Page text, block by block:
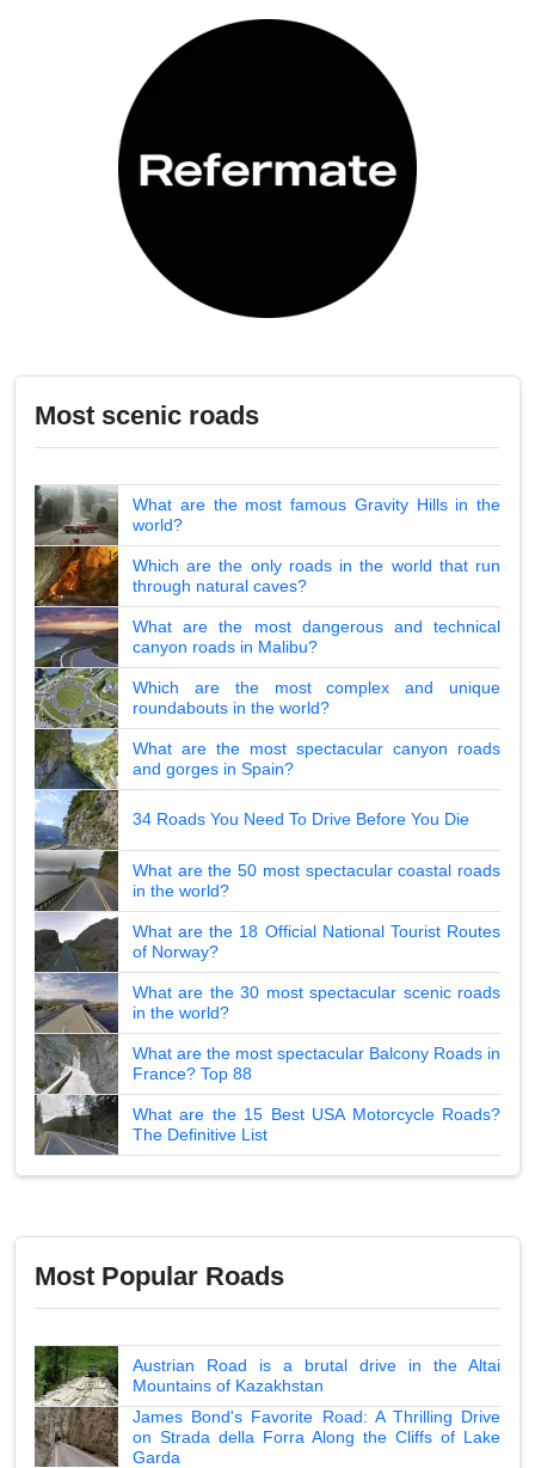
Most scenic roads
What are the most famous Gravity Hills in the
world?
Which are the only roads in the world that run
through natural caves?
What are the most dangerous and technical
canyon roads in Malibu?
Which are the most complex and unique
roundabouts in the world?
What are the most spectacular canyon roads
and gorges in Spain?
34 Roads You Need To Drive Before You Die
What are the 50 most spectacular coastal roads
in the world?
What are the 18 Official National Tourist Routes
of Norway?
What are the 30 most spectacular scenic roads
in the world?
What are the most spectacular Balcony Roads in
France? Top 88
What are the 15 Best USA Motorcycle Roads?
The Definitive List
Most Popular Roads
Austrian Road is a brutal drive in the Altai
Mountains of Kazakhstan
James Bond's Favorite Road: A Thrilling Drive
on Strada della Forra Along the Cliffs of Lake
Garda